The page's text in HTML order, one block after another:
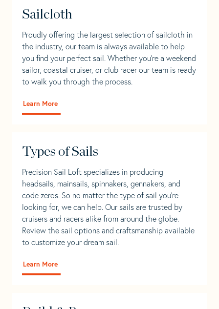
Sailcloth
Proudly offering the largest selection of sailcloth in
the industry, our team is always available to help
you find your perfect sail. Whether you're a weekend
sailor, coastal cruiser, or club racer our team is ready
to walk you through the process.
Learn More
Types of Sails
Precision Sail Loft specializes in producing
headsails, mainsails, spinnakers, gennakers, and
code zeros. So no matter the type of sail you’re
looking for, we can help. Our sails are trusted by
cruisers and racers alike from around the globe.
Review the sail options and craftsmanship available
to customize your dream sail.
Learn More